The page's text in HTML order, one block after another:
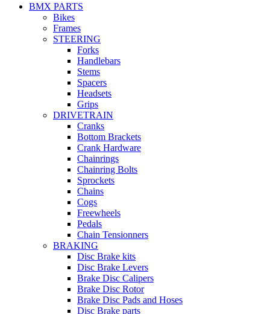
BMX PARTS
Bikes
Frames
STEERING
Forks
Handlebars
Stems
Spacers
Headsets
Grips
DRIVETRAIN
Cranks
Bottom Brackets
Crank Hardware
Chainrings
Chainring Bolts
Sprockets
Chains
Cogs
Freewheels
Pedals
Chain Tensionners
BRAKING
Disc Brake kits
Disc Brake Levers
Brake Disc Calipers
Brake Disc Rotor
Brake Disc Pads and Hoses
Disc Brake parts